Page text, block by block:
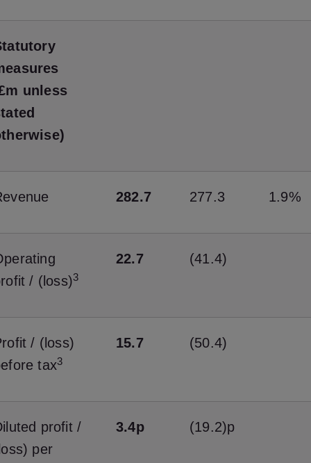
unless
282.7 277.3 1.9%
/ (loss)3
22.7 (41.4)
/ (loss)
tax3
15.7 (50.4)
profit /
per
3.4p (19.2)p